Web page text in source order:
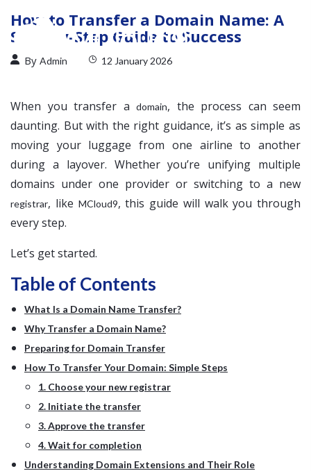
How to Transfer a Domain Name: A
Step-by-Step Guide to Success
By Admin 12 January 2026
When you transfer a domain, the process can seem
daunting. But with the right guidance, it’s as simple as
moving your luggage from one airline to another
during a layover. Whether you’re unifying multiple
domains under one provider or switching to a new
registrar, like MCloud9, this guide will walk you through
every step.
Let’s get started.
Table of Contents
What Is a Domain Name Transfer?
Why Transfer a Domain Name?
Preparing for Domain Transfer
How To Transfer Your Domain: Simple Steps
1. Choose your new registrar
2. Initiate the transfer
3. Approve the transfer
4. Wait for completion
Understanding Domain Extensions and Their Role